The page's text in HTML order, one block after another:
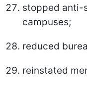
stopped anti-
campuses;
reduced
reinstated